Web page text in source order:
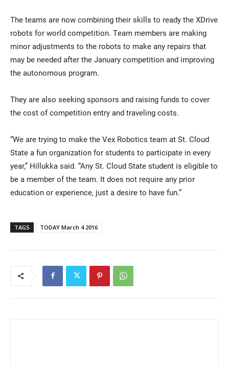
The teams are now combining their skills to ready the XDrive
robots for world competition. Team members are making
minor adjustments to the robots to make any repairs that
may be needed after the January competition and improving
the autonomous program.
They are also seeking sponsors and raising funds to cover
the cost of competition entry and traveling costs.
“We are trying to make the Vex Robotics team at St. Cloud
State a fun organization for students to participate in every
year,” Hillukka said. “Any St. Cloud State student is eligible to
be a member of the team. It does not require any prior
education or experience, just a desire to have fun.”
TAGS TODAY March 4 2016